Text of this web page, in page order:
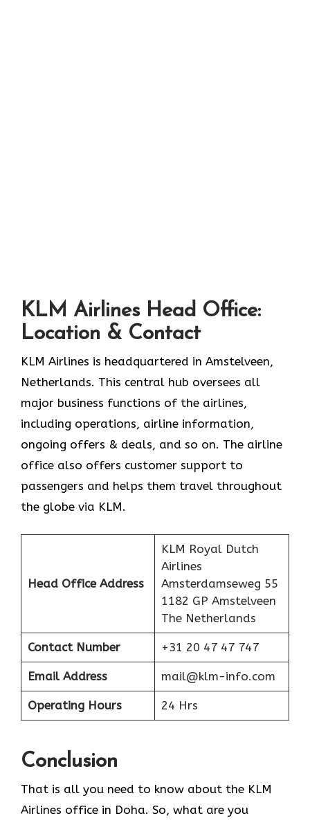
KLM Airlines Head Office:
Location & Contact
KLM Airlines is headquartered in Amstelveen,
Netherlands. This central hub oversees all
major business functions of the airlines,
including operations, airline information,
ongoing offers & deals, and so on. The airline
office also offers customer support to
passengers and helps them travel throughout
the globe via KLM.
Head Office Address
KLM Royal Dutch
Airlines
Amsterdamseweg 55
1182 GP Amstelveen
The Netherlands
Contact Number +31 20 47 47 747
Email Address mail@klm-info.com
Operating Hours 24 Hrs
Conclusion
That is all you need to know about the KLM
Airlines office in Doha. So, what are you